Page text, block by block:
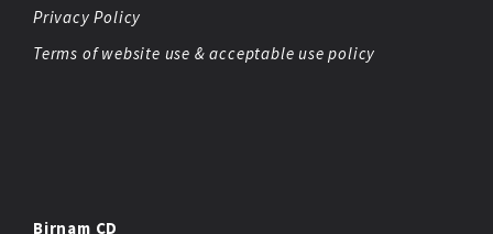
Privacy Policy
Terms of website use & acceptable use policy
Birnam CD